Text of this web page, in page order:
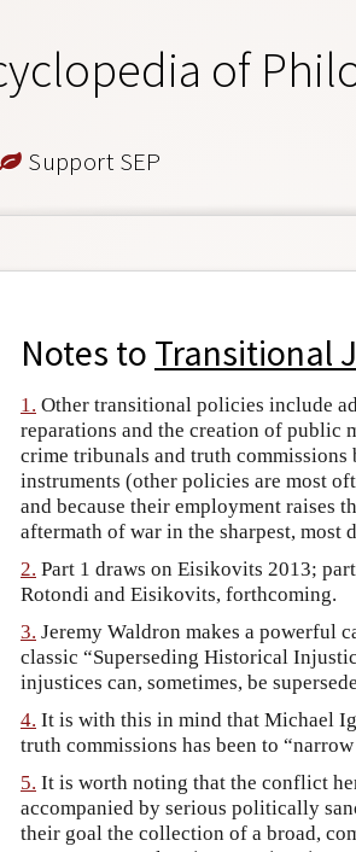
of
Support SEP
Notes to Transitional
1. Other transitional policies include
reparations and the creation of public
crime tribunals and truth commissions
instruments (other policies are most
and because their employment raises
aftermath of war in the sharpest, most
2. Part 1 draws on Eisikovits 2013;
Rotondi and Eisikovits, forthcoming.
3. Jeremy Waldron makes a powerful
classic “Superseding Historical
injustices can, sometimes, be
4. It is with this in mind that Michael
truth commissions has been to
5. It is worth noting that the conflict
accompanied by serious politically
their goal the collection of a broad,